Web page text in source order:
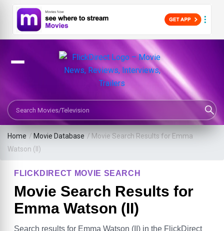
Search Movies or TV Shows
Home / Movie Database / Movie Search Results for Emma
Watson (II)
FLICKDIRECT MOVIE SEARCH
Movie Search Results for
Emma Watson (II)
Search results for Emma Watson (II) in the FlickDirect